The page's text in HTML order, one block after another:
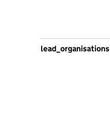
lead_organisations